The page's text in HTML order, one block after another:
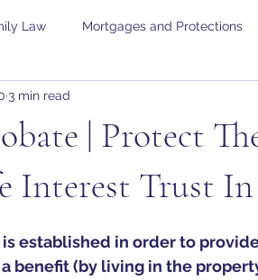
Law Mortgages and Protections
| Protect
Interest Trust
3 min read
established in order to
benefit (by living in the